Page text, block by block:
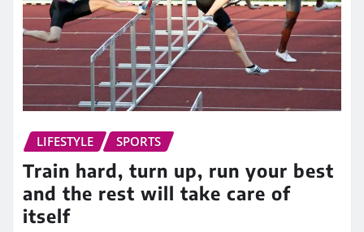
LIFESTYLE SPORTS
Train hard, turn up, run your best
and the rest will take care of
itself